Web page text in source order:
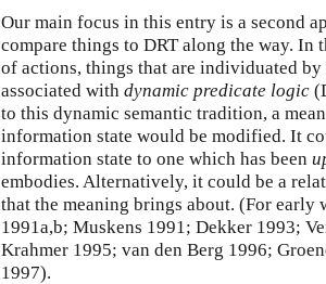
Our main focus in this entry is a second
compare things to DRT along the way. In
of actions, things that are individuated
associated with dynamic predicate logic
to this dynamic semantic tradition, a
information state would be modified. It
information state to one which has been
embodies. Alternatively, it could be a
that the meaning brings about. (For
1991a,b; Muskens 1991; Dekker 1993;
Krahmer 1995; van den Berg 1996;
1997).